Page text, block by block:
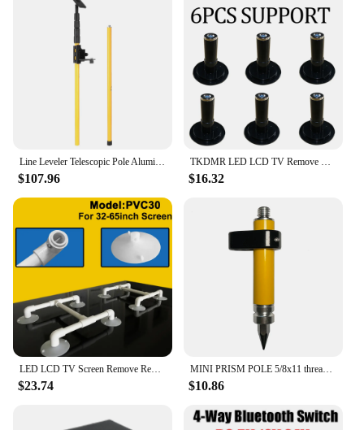
Line Leveler Telescopic Pole Aluminum Alloy Adjustable Lift Extend Bracket Holder Stand Support for 1/4''& 5/8'' Laser Level
$107.96
TKDMR LED LCD TV Remove Repair Tool Detachable 32-60 Inch Panel Silica Gel Screen Suction Cups Supports Remover Device
$16.32
LED LCD TV Screen Remove Repair Tool Silicone Vacuum Suction Cup Support Connector 32-65 Inch Maintenance Device
$23.74
MINI PRISM POLE 5/8x11 thread for Prism total station. GPS etc.
$10.86